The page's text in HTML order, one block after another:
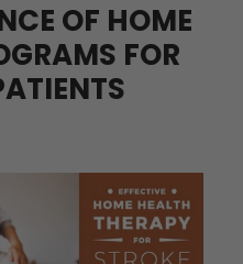
OF HOME
FOR